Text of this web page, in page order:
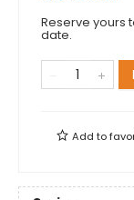
Reserve yours
date.
Add to